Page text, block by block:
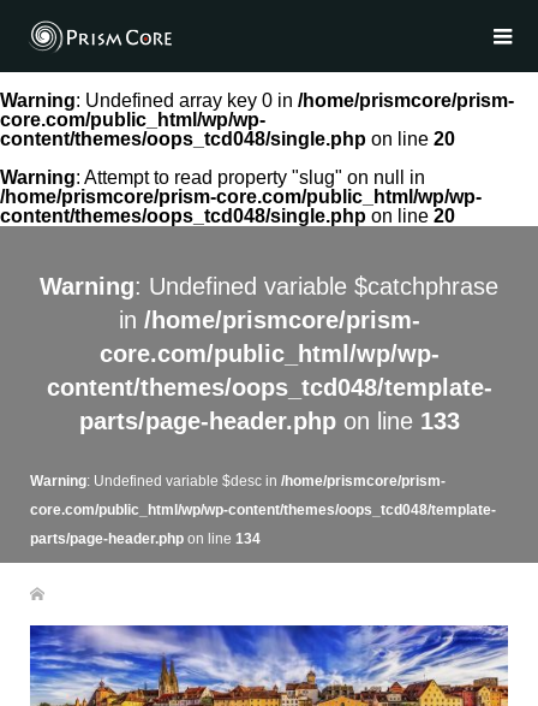
Warning: Undefined array key 0 in /home/prismcore/prism-
core.com/public_html/wp/wp-
content/themes/oops_tcd048/single.php on line 20
Warning: Attempt to read property "slug" on null in
/home/prismcore/prism-core.com/public_html/wp/wp-
content/themes/oops_tcd048/single.php on line 20
Warning: Undefined variable $catchphrase
in /home/prismcore/prism-
core.com/public_html/wp/wp-
content/themes/oops_tcd048/template-
parts/page-header.phpon line 133
Warning: Undefined variable $desc in /home/prismcore/prism-
core.com/public_html/wp/wp-content/themes/oops_tcd048/template-
parts/page-header.phpon line 134